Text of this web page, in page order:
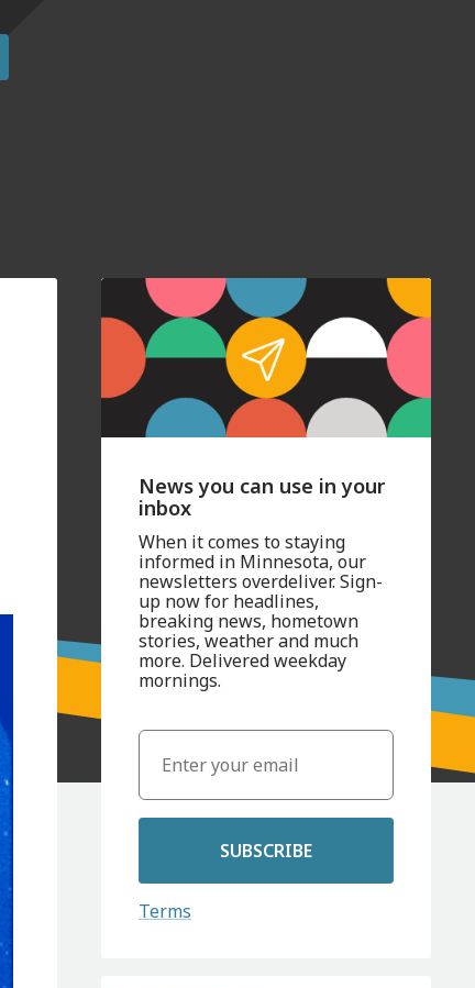
News you can use in your
inbox
When it comes to staying
informed in Minnesota, our
newsletters overdeliver. Sign-
up now for headlines,
breaking news, hometown
stories, weather and much
more. Delivered weekday
mornings.
SUBSCRIBE
Terms